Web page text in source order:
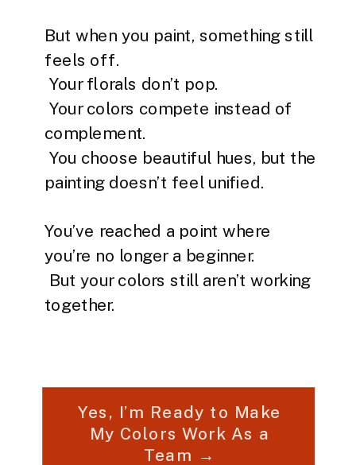
But when you paint, something still
feels off.
Your florals don’t pop.
Your colors compete instead of
complement.
You choose beautiful hues, but the
painting doesn’t feel unified.
You’ve reached a point where
you’re no longer a beginner.
But your colors still aren’t working
together.
Yes, I’m Ready to Make
My Colors Work As a
Team →